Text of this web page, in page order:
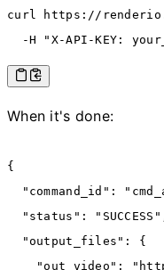
curl https://
  -H
"X-API-KEY:
When it's done:
{
  "command_id"
:
  "status"
: "SUCCESS"
  "output_files"
:
{
    "out_video"
: